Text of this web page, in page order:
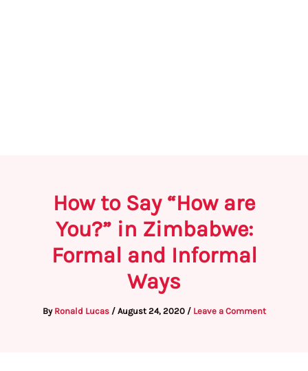
How to Say “How are
You?” in Zimbabwe:
Formal and Informal
Ways
By Ronald Lucas / August 24, 2020 / Leave a Comment